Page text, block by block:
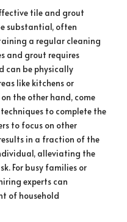
tile and grout
substantial, often
a regular cleaning
and grout requires
can be physically
like kitchens or
the other hand, come
to complete the
to focus on other
in a fraction of the
alleviating the
For busy families or
experts can
of household